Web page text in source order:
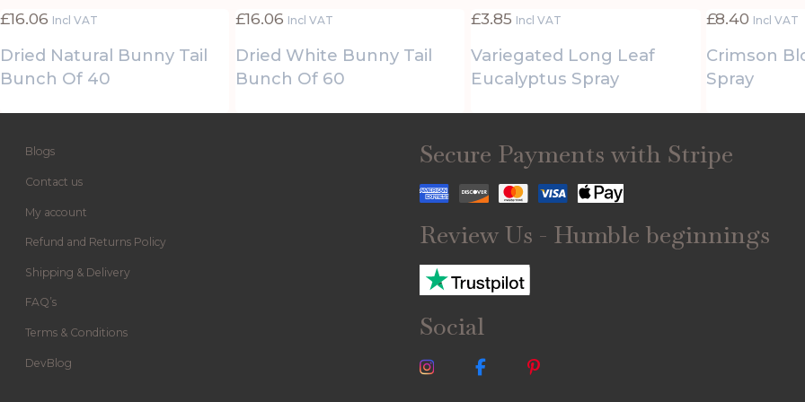
£16.06 Incl VAT
Dried Natural Bunny Tail
Bunch Of 40
£16.06 Incl VAT
Dried White Bunny Tail
Bunch Of 60
£3.85 Incl VAT
Variegated Long Leaf
Eucalyptus Spray
£8.40 Incl VAT
Crimson
Spray
Blogs
Contact us
My account
Refund and Returns Policy
Shipping & Delivery
FAQ’s
Terms & Conditions
DevBlog
Secure Payments with Stripe
Review Us - Humble beginnings
Social